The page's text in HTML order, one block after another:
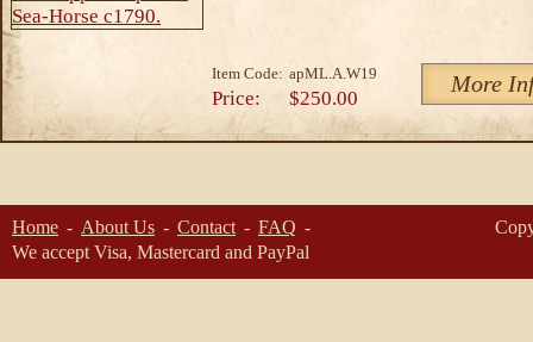
Item Code: apML.A.W19 More
Price: $250.00
Home About Us Contact
FAQ
We accept Visa, Mastercard and PayPal